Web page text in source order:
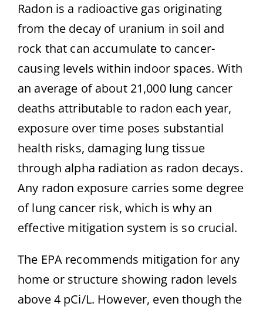
Radon is a radioactive gas originating
from the decay of uranium in soil and
rock that can accumulate to cancer-
causing levels within indoor spaces. With
an average of about 21,000 lung cancer
deaths attributable to radon each year,
exposure over time poses substantial
health risks, damaging lung tissue
through alpha radiation as radon decays.
Any radon exposure carries some degree
of lung cancer risk, which is why an
effective mitigation system is so crucial.
The EPA recommends mitigation for any
home or structure showing radon levels
above 4 pCi/L. However, even though the